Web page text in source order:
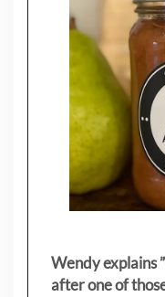
Wendy explains ”
after one of